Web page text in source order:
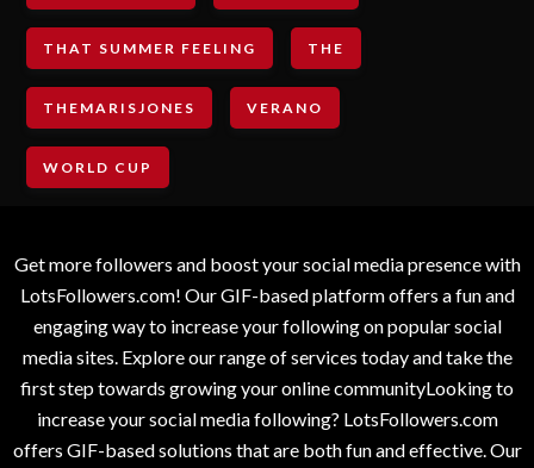
THAT SUMMER FEELING THE
THEMARISJONES VERANO
WORLD CUP
Get more followers and boost your social media presence with
LotsFollowers.com! Our GIF-based platform offers a fun and
engaging way to increase your following on popular social
media sites. Explore our range of services today and take the
first step towards growing your online communityLooking to
increase your social media following? LotsFollowers.com
offers GIF-based solutions that are both fun and effective. Our